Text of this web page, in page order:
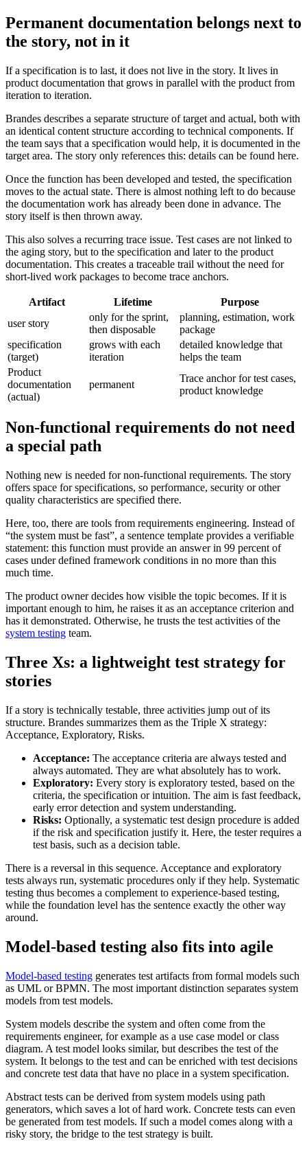
Permanent documentation belongs next to
the story, not in it
If a specification is to last, it does not live in the story. It lives in
product documentation that grows in parallel with the product from
iteration to iteration.
Brandes describes a separate structure of target and actual, both with
an identical content structure according to technical components. If
the team says that a specification would help, it is documented in the
target area. The story only references this: details can be found here.
Once the function has been developed and tested, the specification
moves to the actual state. There is almost nothing left to do because
the documentation work has already been done in advance. The
story itself is then thrown away.
This also solves a recurring trace issue. Test cases are not linked to
the aging story, but to the specification and later to the product
documentation. This creates a traceable trail without the need for
short-lived work packages to become trace anchors.
Artifact Lifetime
Purpose
user story
only for the sprint,
then disposable
planning, estimation, work
package
specification
(target)
grows with each
iteration
detailed knowledge that
helps the team
Product
documentation
(actual)
permanent
Trace anchor for test cases,
product knowledge
Non-functional requirements do not need
a special path
Nothing new is needed for non-functional requirements. The story
offers space for specifications, so performance, security or other
quality characteristics are specified there.
Here, too, there are tools from requirements engineering. Instead of
“the system must be fast”, a sentence template provides a verifiable
statement: this function must provide an answer in 99 percent of
cases under defined framework conditions in no more than this
much time.
The product owner decides how visible the topic becomes. If it is
important enough to him, he raises it as an acceptance criterion and
has it demonstrated. Otherwise, he trusts the test activities of the
system testing team.
Three Xs: a lightweight test strategy for
stories
If a story is technically testable, three activities jump out of its
structure. Brandes summarizes them as the Triple X strategy:
Acceptance, Exploratory, Risks.
Acceptance: The acceptance criteria are always tested and
always automated. They are what absolutely has to work.
Exploratory: Every story is exploratory tested, based on the
criteria, the specification or intuition. The aim is fast feedback,
early error detection and system understanding.
Risks: Optionally, a systematic test design procedure is added
if the risk and specification justify it. Here, the tester requires a
test basis, such as a decision table.
There is a reversal in this sequence. Acceptance and exploratory
tests always run, systematic procedures only if they help. Systematic
testing thus becomes a complement to experience-based testing,
while the foundation level has the sentence exactly the other way
around.
Model-based testing also fits into agile
Model-based testing generates test artifacts from formal models such
as UML or BPMN. The most important distinction separates system
models from test models.
System models describe the system and often come from the
requirements engineer, for example as a use case model or class
diagram. A test model looks similar, but describes the test of the
system. It belongs to the test and can be enriched with test decisions
and concrete test data that have no place in a system specification.
Abstract tests can be derived from system models using path
generators, which saves a lot of hard work. Concrete tests can even
be generated from test models. If such a model comes along with a
risky story, the bridge to the test strategy is built.